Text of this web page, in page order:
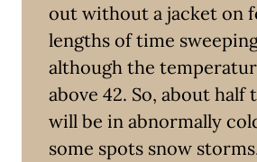
out without a jacket on
lengths of time
although the
above 42. So, about half
will be in abnormally
some spots snow